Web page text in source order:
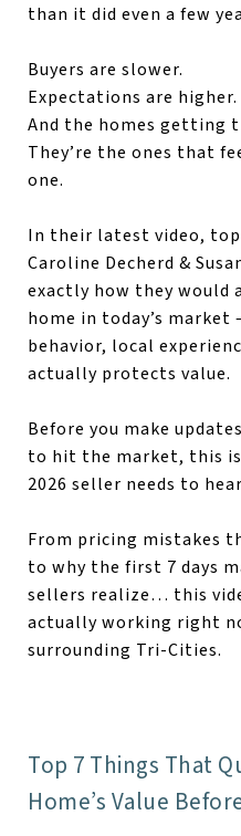
than it did even a few
Buyers are slower.
Expectations are higher.
And the homes getting
They’re the ones that
one.
In their latest video,
Caroline Decherd &
exactly how they would
home in today’s
behavior, local
actually protects value.
Before you make
to hit the market, this
2026 seller needs to
From pricing mistakes
to why the first 7 days
sellers realize… this
actually working right
surrounding Tri-Cities.
Top 7 Things That
Home’s Value